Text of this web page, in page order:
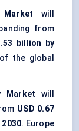
will
from
billion by
of the global
Market will
USD 0.67
2030. Europe